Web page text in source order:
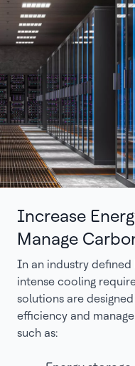
Increase
Manage
In an industry defined
intense cooling
solutions are
efficiency and
such as: